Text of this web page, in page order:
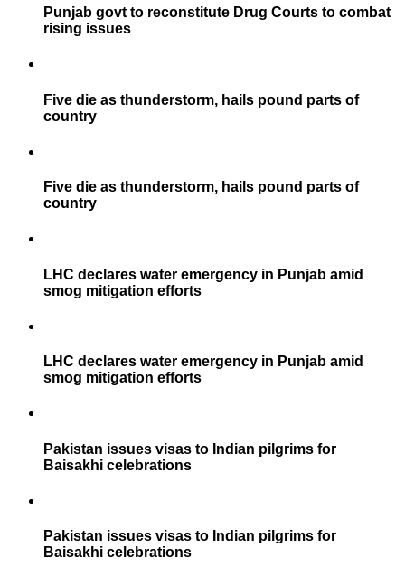
Punjab govt to reconstitute Drug Courts to combat
rising issues
Five die as thunderstorm, hails pound parts of
country
Five die as thunderstorm, hails pound parts of
country
LHC declares water emergency in Punjab amid
smog mitigation efforts
LHC declares water emergency in Punjab amid
smog mitigation efforts
Pakistan issues visas to Indian pilgrims for
Baisakhi celebrations
Pakistan issues visas to Indian pilgrims for
Baisakhi celebrations